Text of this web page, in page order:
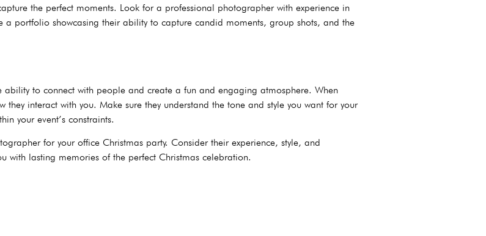
the perfect moments. Look for a professional photographer with experience in
portfolio showcasing their ability to capture candid moments, group shots, and the
to connect with people and create a fun and engaging atmosphere. When
interact with you. Make sure they understand the tone and style you want for your
your event’s constraints.
for your office Christmas party. Consider their experience, style, and
with lasting memories of the perfect Christmas celebration.